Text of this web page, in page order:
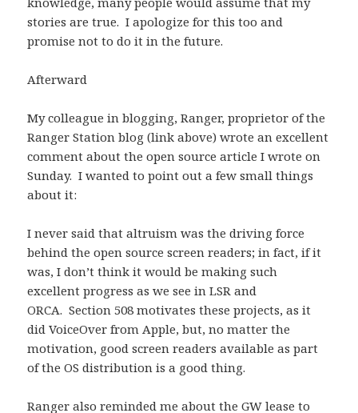
stories are true. I apologize for this too and
promise not to do it in the future.
Afterward
My colleague in blogging, Ranger, proprietor of the
Ranger Station blog (link above) wrote an excellent
comment about the open source article I wrote on
Sunday. I wanted to point out a few small things
about it:
I never said that altruism was the driving force
behind the open source screen readers; in fact, if it
was, I don’t think it would be making such
excellent progress as we see in LSR and
ORCA. Section 508 motivates these projects, as it
did VoiceOver from Apple, but, no matter the
motivation, good screen readers available as part
of the OS distribution is a good thing.
Ranger also reminded me about the GW lease to